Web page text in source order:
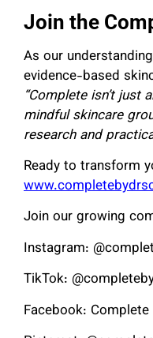
Join the
As our
evidence-based
“Complete isn’t just
mindful skincare
research and
Ready to transform
Join our growing
Instagram:
TikTok:
Facebook: Complete